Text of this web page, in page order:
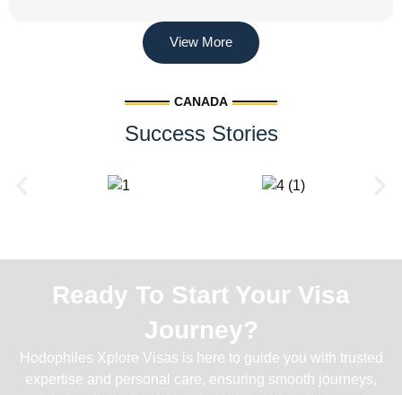
View More
CANADA
Success Stories
Ready To Start Your Visa
Journey?
Hodophiles Xplore Visas is here to guide you with trusted
expertise and personal care, ensuring smooth journeys,